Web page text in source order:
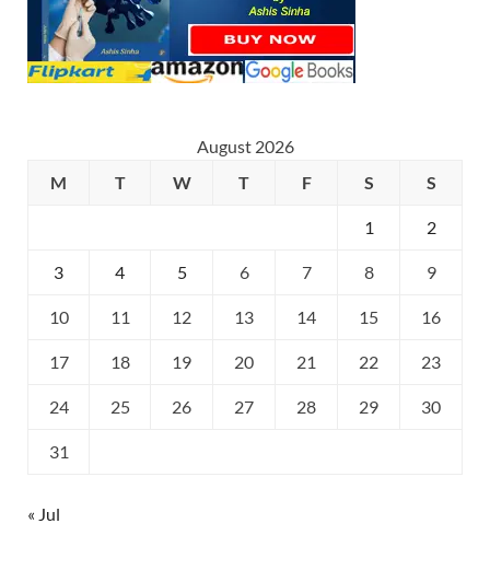
August 2026
M
T W T F S S
1 2
3 4 5 6 7 8 9
10 11 12 13 14 15 16
17 18 19 20 21 22 23
24 25 26 27 28 29 30
31
« Jul